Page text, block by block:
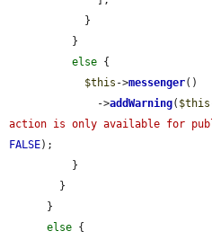
else {
$this ->messenger()
              ->
addWarning( $this
action is only available for
FALSE);
else {